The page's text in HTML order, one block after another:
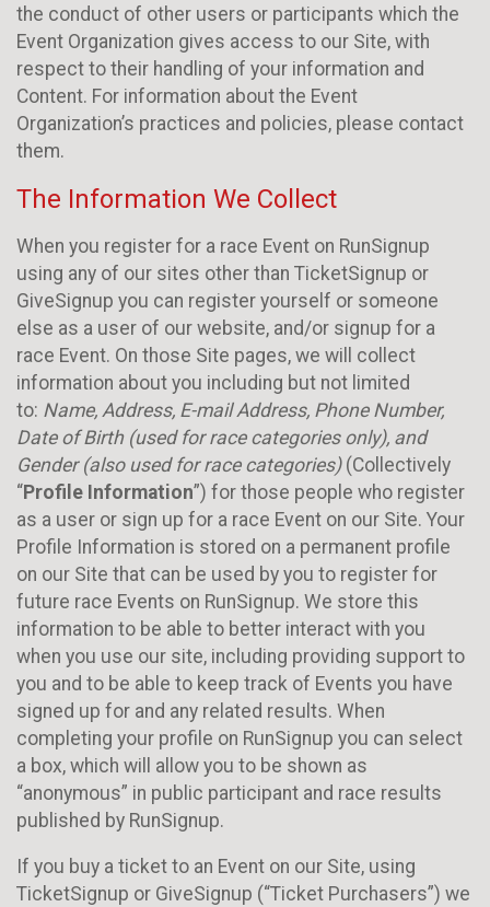
the conduct of other users or participants which the
Event Organization gives access to our Site, with
respect to their handling of your information and
Content. For information about the Event
Organization’s practices and policies, please contact
them.
The Information We Collect
When you register for a race Event on RunSignup
using any of our sites other than TicketSignup or
GiveSignup you can register yourself or someone
else as a user of our website, and/or signup for a
race Event. On those Site pages, we will collect
information about you including but not limited
to: Name, Address, E-mail Address, Phone Number,
Date of Birth (used for race categories only), and
Gender (also used for race categories)(Collectively
“Profile Information”) for those people who register
as a user or sign up for a race Event on our Site. Your
Profile Information is stored on a permanent profile
on our Site that can be used by you to register for
future race Events on RunSignup. We store this
information to be able to better interact with you
when you use our site, including providing support to
you and to be able to keep track of Events you have
signed up for and any related results. When
completing your profile on RunSignup you can select
a box, which will allow you to be shown as
“anonymous” in public participant and race results
published by RunSignup.
If you buy a ticket to an Event on our Site, using
TicketSignup or GiveSignup (“Ticket Purchasers”) we